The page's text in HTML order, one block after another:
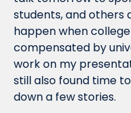
students, and others
happen when
compensated by
work on my
still also found time
down a few stories.